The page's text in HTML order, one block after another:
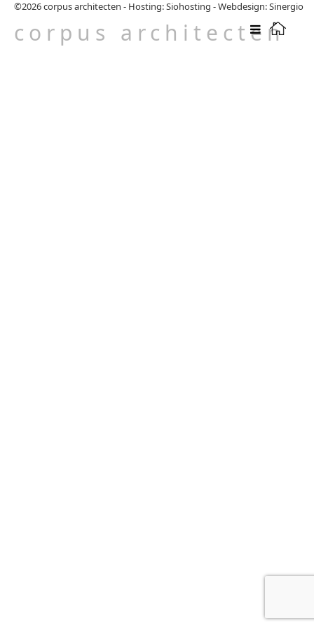
corpus architecten
©2026corpus architecten - Hosting: Siohosting -Webdesign: Sinergio